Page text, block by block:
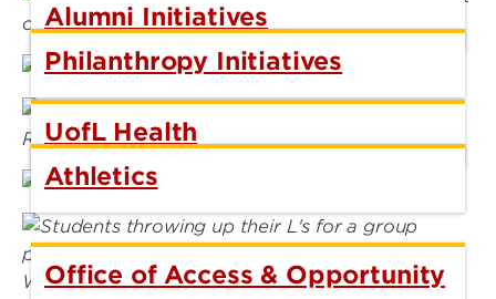
Alumni Initiatives
Philanthropy Initiatives
UofL Health
Athletics
Office of Access & Opportunity